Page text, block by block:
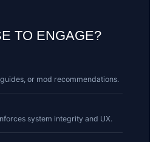
TO ENGAGE?
or mod recommendations.
system integrity and UX.